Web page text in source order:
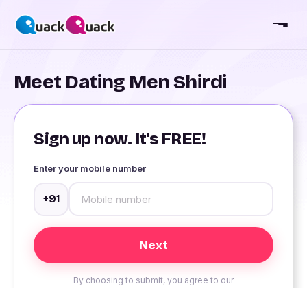
Meet Dating Men Shirdi
Sign up now. It's FREE!
Enter your mobile number
+91
By choosing to submit, you agree to our